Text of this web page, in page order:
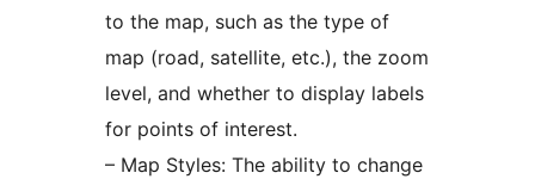
to the map, such as the type of
map (road, satellite, etc.), the zoom
level, and whether to display labels
for points of interest.
– Map Styles: The ability to change